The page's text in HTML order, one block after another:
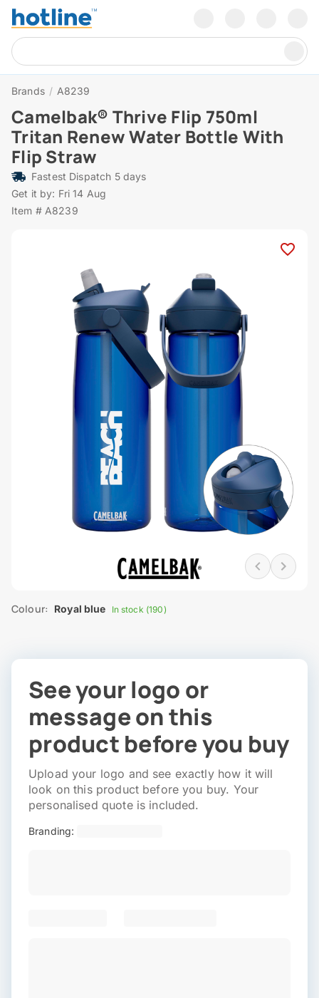
Brands / A8239
Camelbak® Thrive Flip 750ml
Tritan Renew Water Bottle With
Flip Straw
Fastest Dispatch 5 days
Get it by: Fri 14 Aug
Item # A8239
Colour: Royal blue In stock (190)
See your logo or
message on this
product before you buy
Upload your logo and see exactly how it will
look on this product before you buy. Your
personalised quote is included.
Branding: